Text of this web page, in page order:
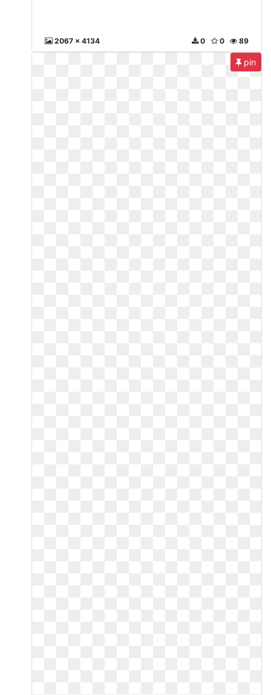
2067 x 4134 89
0
0
pin